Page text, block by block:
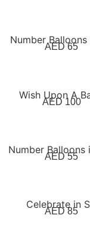
AED 65
AED100
AED55
AED85